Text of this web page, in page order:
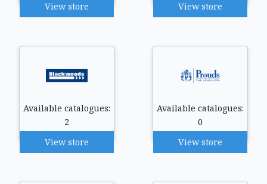
View store
View store
Available catalogues:
2
View store
Available catalogues:
0
View store